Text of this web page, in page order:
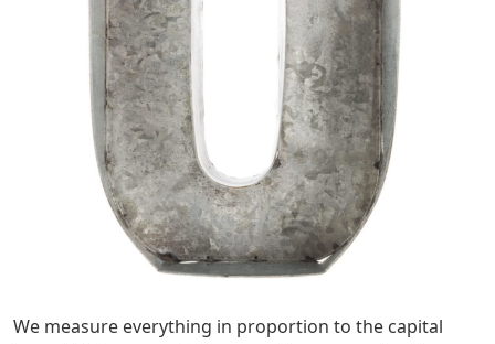
We measure everything in proportion to the capital